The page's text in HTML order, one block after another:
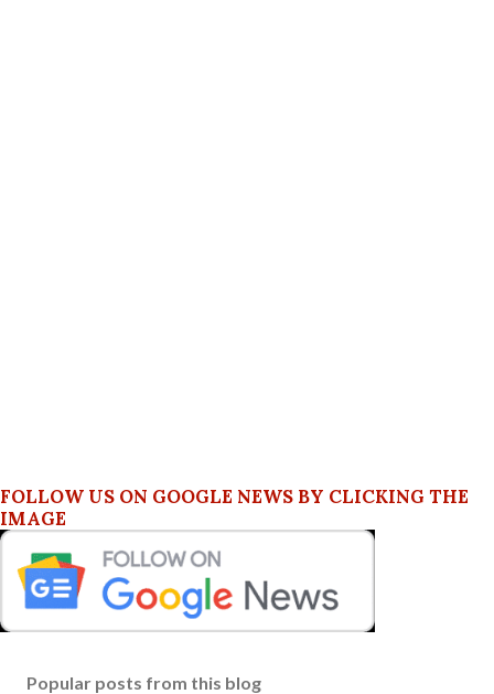
FOLLOW US ON GOOGLE NEWS BY CLICKING THE
IMAGE
Popular posts from this blog